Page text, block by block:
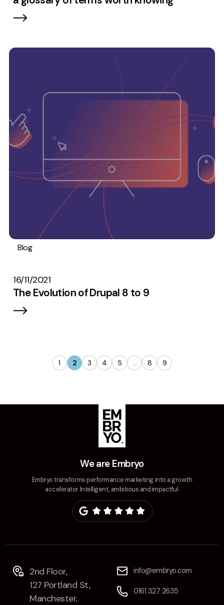
Blog
16/11/2021
The Evolution of Drupal 8 to 9
1 2 3 4 5 … 8 9
We are Embryo
Embryo transforms performance marketing into a growth
accelerator. Intelligent, ambitious and impactful.
2nd Floor,
127 Portland St,
Manchester,
info@embryo.com
0161 327 2635